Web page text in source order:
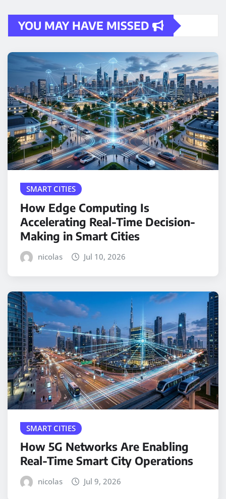
YOU MAY HAVE MISSED
SMART CITIES
How Edge Computing Is
Accelerating Real-Time Decision-
Making in Smart Cities
nicolas Jul 10, 2026
SMART CITIES
How 5G Networks Are Enabling
Real-Time Smart City Operations
nicolas Jul 9, 2026